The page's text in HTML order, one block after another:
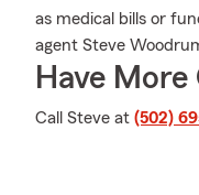
as medical bills or
agent Steve
Have
Call Steve at (502)